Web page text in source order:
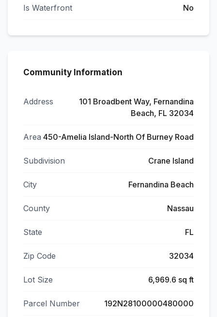
Is Waterfront No
Community Information
Address
101 Broadbent Way, Fernandina
Beach, FL 32034
Area 450-Amelia Island-North Of Burney Road
Subdivision Crane Island
City Fernandina Beach
County Nassau
State FL
Zip Code 32034
Lot Size 6,969.6 sq ft
Parcel Number 192N28100000480000